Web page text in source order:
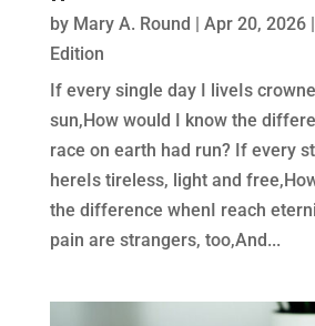
by Mary A. Round | Apr 20, 2026|
Edition
If every single day I liveIs
sun,How would I know the
race on earth had run? If every
hereIs tireless, light and
the difference whenI reach
pain are strangers, too,And...